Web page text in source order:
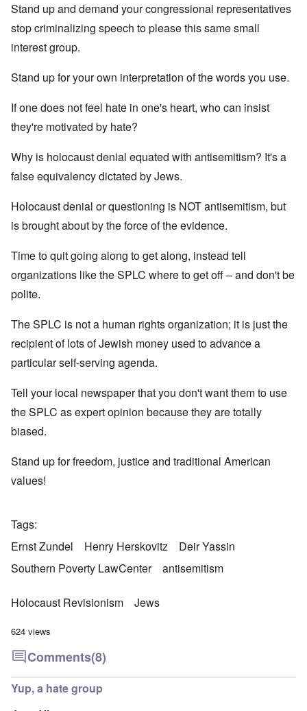
Stand up and demand your congressional representatives
stop criminalizing speech to please this same small
interest group.
Stand up for your own interpretation of the words you use.
If one does not feel hate in one's heart, who can insist
they're motivated by hate?
Why is holocaust denial equated with antisemitism? It's a
false equivalency dictated by Jews.
Holocaust denial or questioning is NOT antisemitism, but
is brought about by the force of the evidence.
Time to quit going along to get along, instead tell
organizations like the SPLC where to get off – and don't be
polite.
The SPLC is not a human rights organization; it is just the
recipient of lots of Jewish money used to advance a
particular self-serving agenda.
Tell your local newspaper that you don't want them to use
the SPLC as expert opinion because they are totally
biased.
Stand up for freedom, justice and traditional American
values!
Tags
Ernst Zundel
Henry Herskovitz
Deir Yassin
Southern Poverty LawCenter
antisemitism
Holocaust Revisionism Jews
624 views
Comments(8)
Yup, a hate group